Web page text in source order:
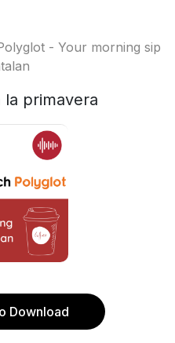
- Your morning sip
la primavera
Download